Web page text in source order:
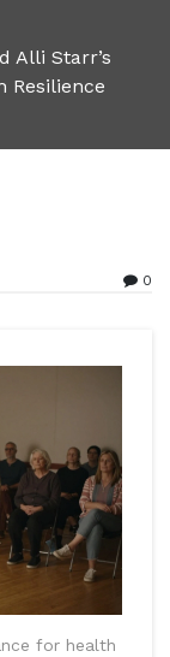
Alli Starr’s
Resilience
0
for health